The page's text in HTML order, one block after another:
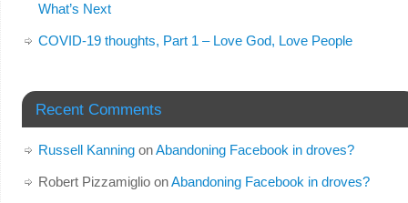
What’s Next
COVID-19 thoughts, Part 1 – Love God, Love People
Recent Comments
Russell KanningonAbandoning Facebook in droves?
Robert PizzamiglioonAbandoning Facebook in droves?